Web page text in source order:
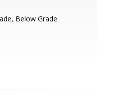
Below Grade